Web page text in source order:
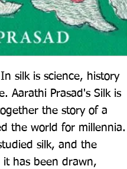
silk is science, history
Aarathi Prasad's Silk is
the story of a
the world for millennia.
silk, and the
has been drawn,